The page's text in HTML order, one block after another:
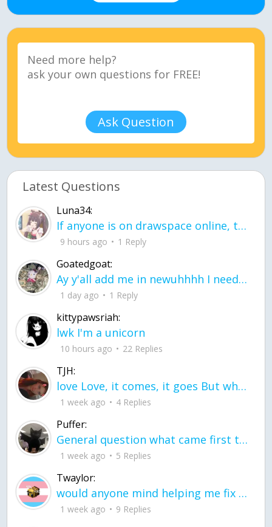
Ask Question
Latest Questions
Luna34:
If anyone is on drawspace online, tell ask them if they banned me? my acc name wa
9 hours ago 1 Reply
Goatedgoat:
Ay y'all add me in newuhhhh I need friends on ts
1 day ago 1 Reply
kittypawsriah:
lwk I'm a unicorn
10 hours ago 22 Replies
TJH:
love Love, it comes, it goes But what if it stayed stayed in the silence the storm stayed when the world was loud for me it's different; it left when it was
1 week ago 4 Replies
Puffer:
General question what came first the chicken or the egg itu2019s a trick question
1 week ago 5 Replies
Twaylor:
would anyone mind helping me fix this in my code
1 week ago 9 Replies